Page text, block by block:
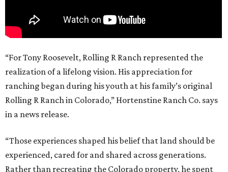
“For Tony Roosevelt, Rolling R Ranch represented the
realization of a lifelong vision. His appreciation for
ranching began during his youth at his family’s original
Rolling R Ranch in Colorado,” Hortenstine Ranch Co. says
in a news release.
“Those experiences shaped his belief that land should be
experienced, cared for and shared across generations.
Rather than recreating the Colorado property, he spent